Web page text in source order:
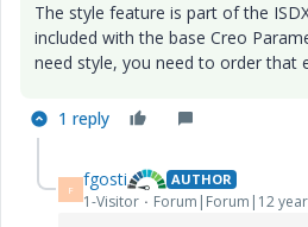
The style feature is part of the
included with the base Creo
need style, you need to order that
1 reply
F fgosti AUTHOR
1-Visitor Forum|Forum|12